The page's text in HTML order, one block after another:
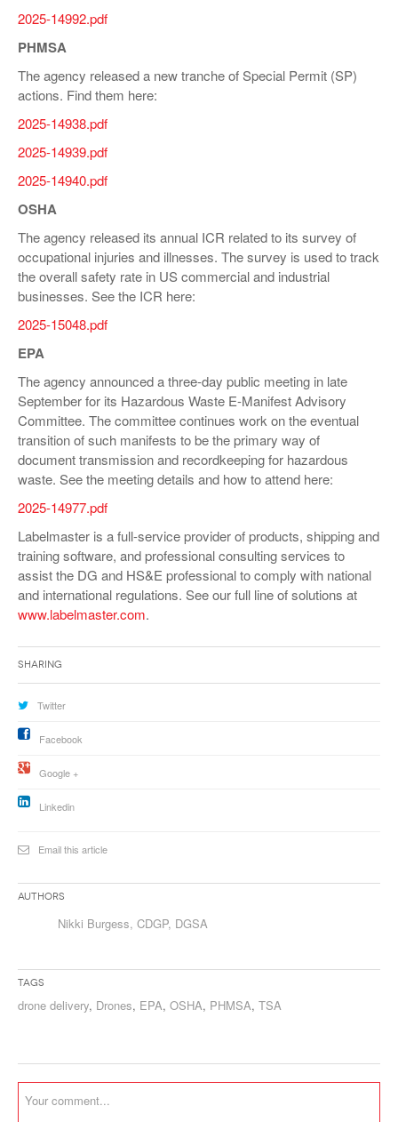
2025-14992.pdf
PHMSA
The agency released a new tranche of Special Permit (SP)
actions. Find them here:
2025-14938.pdf
2025-14939.pdf
2025-14940.pdf
OSHA
The agency released its annual ICR related to its survey of
occupational injuries and illnesses. The survey is used to track
the overall safety rate in US commercial and industrial
businesses. See the ICR here:
2025-15048.pdf
EPA
The agency announced a three-day public meeting in late
September for its Hazardous Waste E-Manifest Advisory
Committee. The committee continues work on the eventual
transition of such manifests to be the primary way of
document transmission and recordkeeping for hazardous
waste. See the meeting details and how to attend here:
2025-14977.pdf
Labelmaster is a full-service provider of products, shipping and
training software, and professional consulting services to
assist the DG and HS&E professional to comply with national
and international regulations. See our full line of solutions at
www.labelmaster.com.
Sharing
Twitter
Facebook
Google +
Linkedin
Email this article
Authors
Nikki Burgess, CDGP, DGSA
Tags
drone delivery, Drones, EPA, OSHA, PHMSA, TSA